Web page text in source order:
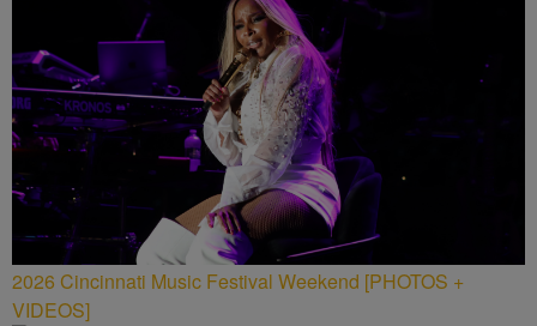
2026 Cincinnati Music Festival Weekend [PHOTOS +
VIDEOS]